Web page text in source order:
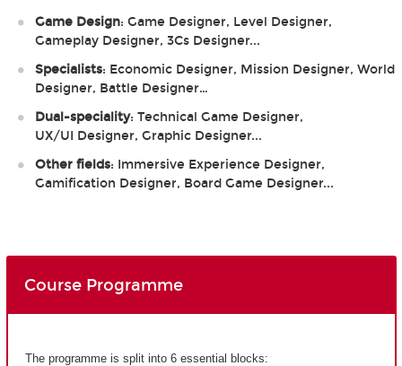
Game Design: Game Designer, Level Designer,
Gameplay Designer, 3Cs Designer...
Specialists: Economic Designer, Mission Designer, World
Designer, Battle Designer…
Dual-speciality: Technical Game Designer,
UX/UI Designer, Graphic Designer...
Other fields: Immersive Experience Designer,
Gamification Designer, Board Game Designer...
Course Programme
The programme is split into 6 essential blocks: